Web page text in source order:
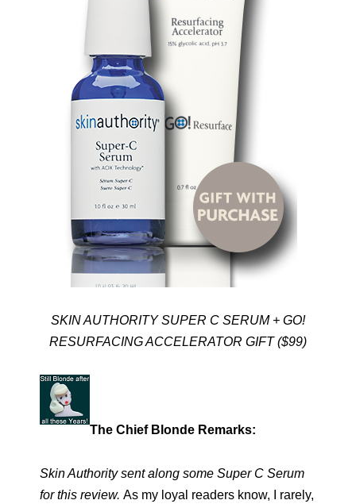
SKIN AUTHORITY SUPER C SERUM + GO!
RESURFACING ACCELERATOR GIFT ($99)
The Chief Blonde Remarks:
Skin Authority sent along some Super C Serum
for this review. As my loyal readers know, I rarely,